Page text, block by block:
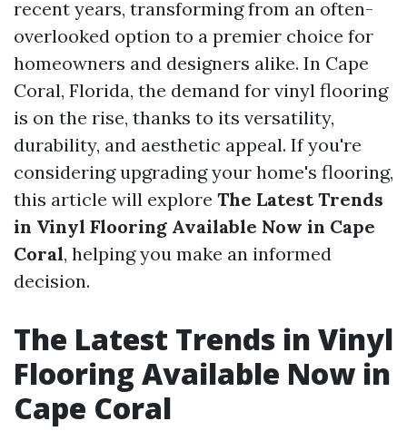
recent years, transforming from an often-
overlooked option to a premier choice for
homeowners and designers alike. In Cape
Coral, Florida, the demand for vinyl flooring
is on the rise, thanks to its versatility,
durability, and aesthetic appeal. If you're
considering upgrading your home's flooring,
this article will explore The Latest Trends
in Vinyl Flooring Available Now in Cape
Coral, helping you make an informed
decision.
The Latest Trends in Vinyl
Flooring Available Now in
Cape Coral